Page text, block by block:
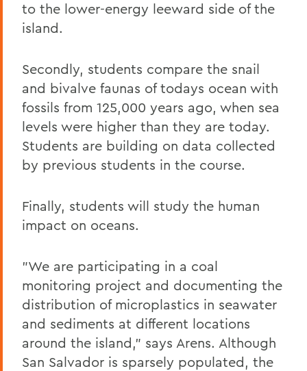
to the lower-energy leeward side of the
island.
Secondly, students compare the snail
and bivalve faunas of todays ocean with
fossils from 125,000 years ago, when sea
levels were higher than they are today.
Students are building on data collected
by previous students in the course.
Finally, students will study the human
impact on oceans.
"We are participating in a coal
monitoring project and documenting the
distribution of microplastics in seawater
and sediments at different locations
around the island," says Arens. Although
San Salvador is sparsely populated, the